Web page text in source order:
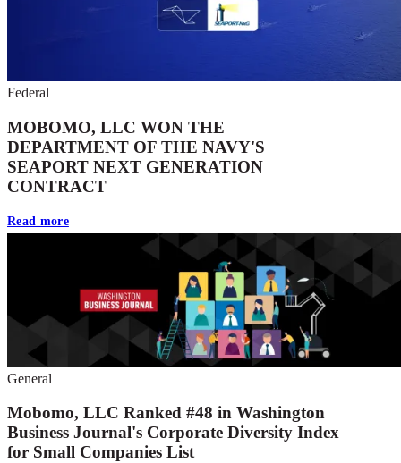
Federal
MOBOMO, LLC WON THE
DEPARTMENT OF THE NAVY'S
SEAPORT NEXT GENERATION
CONTRACT
Read more
General
Mobomo, LLC Ranked #48 in Washington
Business Journal's Corporate Diversity Index
for Small Companies List